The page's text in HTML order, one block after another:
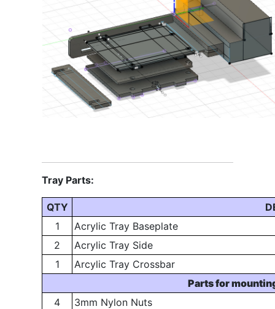
Tray Parts:
QTY
1
Acrylic Tray Baseplate
2
Acrylic Tray Side
1
Arcylic Tray Crossbar
Parts for
4
3mm Nylon Nuts